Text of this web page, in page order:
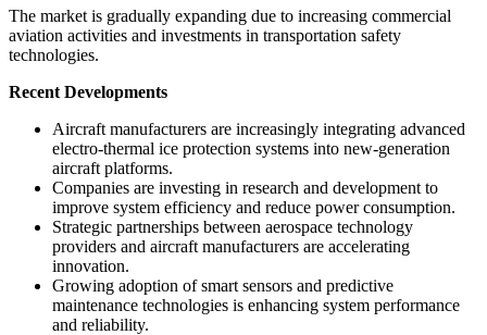
The market is gradually expanding due to increasing commercial
aviation activities and investments in transportation safety
technologies.
Recent Developments
Aircraft manufacturers are increasingly integrating advanced
electro-thermal ice protection systems into new-generation
aircraft platforms.
Companies are investing in research and development to
improve system efficiency and reduce power consumption.
Strategic partnerships between aerospace technology
providers and aircraft manufacturers are accelerating
innovation.
Growing adoption of smart sensors and predictive
maintenance technologies is enhancing system performance
and reliability.